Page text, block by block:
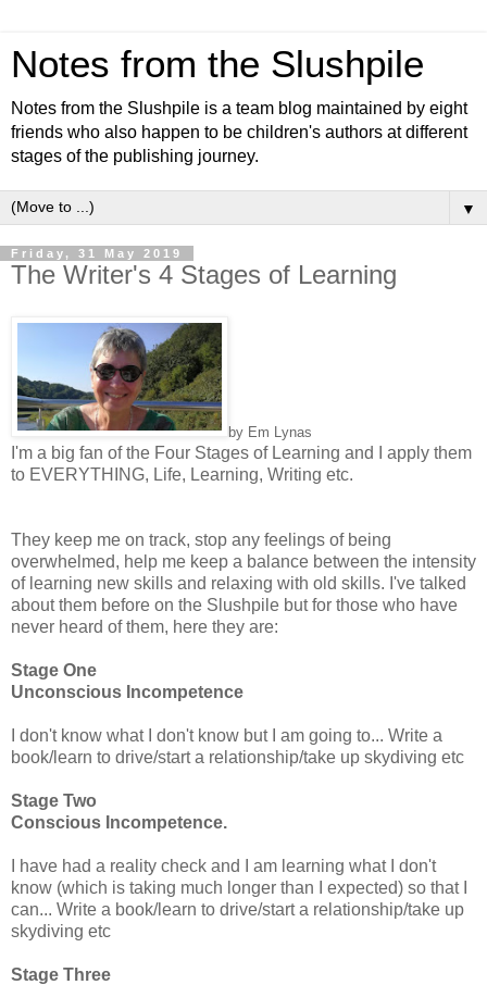
Notes from the Slushpile
Notes from the Slushpile is a team blog maintained by eight
friends who also happen to be children's authors at different
stages of the publishing journey.
▼
Friday, 31 May 2019
The Writer's 4 Stages of Learning
by Em Lynas
I'm a big fan of the Four Stages of Learning and I apply them
to EVERYTHING, Life, Learning, Writing etc.
They keep me on track, stop any feelings of being
overwhelmed, help me keep a balance between the intensity
of learning new skills and relaxing with old skills. I've talked
about them before on the Slushpile but for those who have
never heard of them, here they are:
Stage One
Unconscious Incompetence
I don't know what I don't know but I am going to... Write a
book/learn to drive/start a relationship/take up skydiving etc
Stage Two
Conscious Incompetence.
I have had a reality check and I am learning what I don't
know (which is taking much longer than I expected) so that I
can... Write a book/learn to drive/start a relationship/take up
skydiving etc
Stage Three